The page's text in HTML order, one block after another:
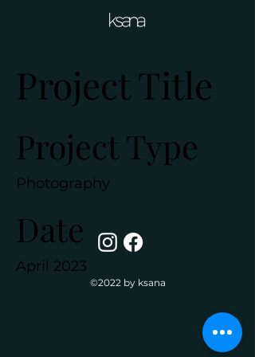
Project Title
Project Type
Photography
Date
April 2023
©2022 by ksana